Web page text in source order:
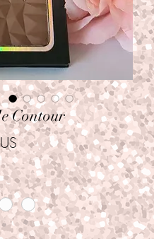
Contour
Prix